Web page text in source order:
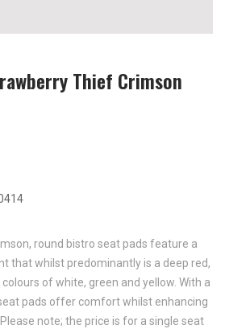
Thief Crimson
round bistro seat pads feature a
that whilst predominantly is a deep red,
of white, green and yellow. With a
pads offer comfort whilst enhancing
note; the price is for a single seat